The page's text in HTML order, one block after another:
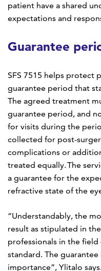
patient have a shared
expectations and
Guarantee
SFS 7515 helps protect
guarantee period that
The agreed treatment
guarantee period, and
for visits during the
collected for post-
complications or
treated equally. The
a guarantee for the
refractive state of the
“Understandably, the
result as stipulated in
professionals in the
standard. The
importance”, Ylitalo says.